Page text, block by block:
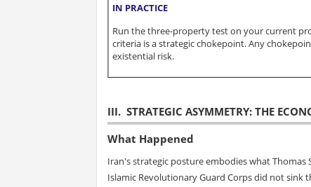
IN PRACTICE
Run the three-property test on your current
criteria is a strategic chokepoint. Any
existential risk.
III. STRATEGIC ASYMMETRY: THE
What Happened
Iran's strategic posture embodies what
Islamic Revolutionary Guard Corps did not